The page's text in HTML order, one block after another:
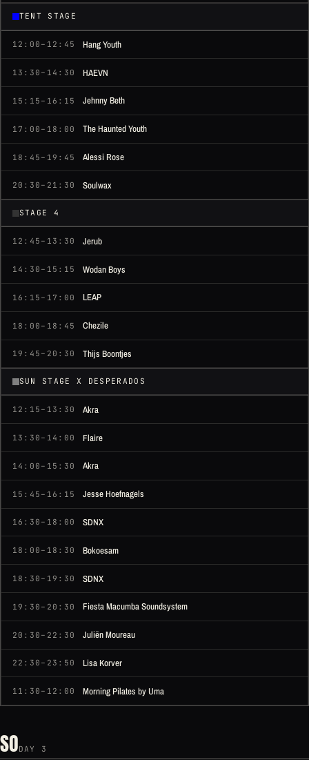
TENT STAGE
12:00–12:45 Hang Youth
13:30–14:30 HAEVN
15:15–16:15 Jehnny Beth
17:00–18:00 The Haunted Youth
18:45–19:45 Alessi Rose
20:30–21:30 Soulwax
STAGE 4
12:45–13:30 Jerub
14:30–15:15 Wodan Boys
16:15–17:00 LEAP
18:00–18:45 Chezile
19:45–20:30 Thijs Boontjes
SUN STAGE X DESPERADOS
12:15–13:30 Akra
13:30–14:00 Flaire
14:00–15:30 Akra
15:45–16:15 Jesse Hoefnagels
16:30–18:00 SDNX
18:00–18:30 Bokoesam
18:30–19:30 SDNX
19:30–20:30 Fiesta Macumba Soundsystem
20:30–22:30 Juliën Moureau
22:30–23:50 Lisa Korver
11:30–12:00 Morning Pilates by Uma
SODAY 3